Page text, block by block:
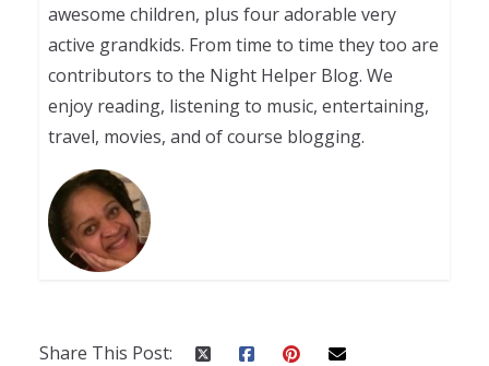
awesome children, plus four adorable very
active grandkids. From time to time they too are
contributors to the Night Helper Blog. We
enjoy reading, listening to music, entertaining,
travel, movies, and of course blogging.
Share This Post: